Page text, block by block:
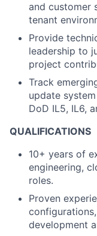
and customer
tenant
Provide
leadership to
project
Track
update
DoD IL5, IL6,
QUALIFICATIONS
10+ years of
engineering,
roles.
Proven
development